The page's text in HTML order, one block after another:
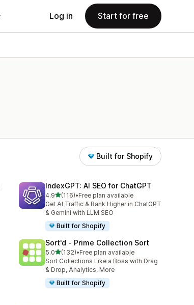
Log in Start for free
Built for Shopify
IndexGPT: AI SEO for ChatGPT
4.9out of 5 stars
(116)
116 total reviews
•Free plan available
Get AI Traffic & Rank Higher in ChatGPT
& Gemini with LLM SEO
Built for Shopify
Sort'd ‑ Prime Collection Sort
5.0out of 5 stars
(132)
132 total reviews
•Free plan available
Sort Collections Like a Boss with Drag
& Drop, Analytics, More
Built for Shopify